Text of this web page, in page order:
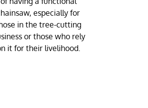
especially for
in the tree-cutting
or those who rely
it for their livelihood.